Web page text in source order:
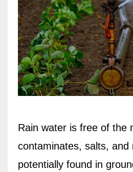
Rain water is free of the
contaminates, salts, and
potentially found in